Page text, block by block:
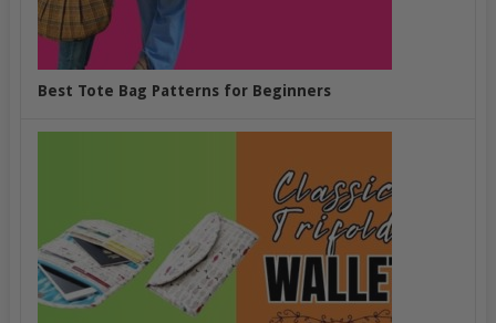
Best Tote Bag Patterns for Beginners